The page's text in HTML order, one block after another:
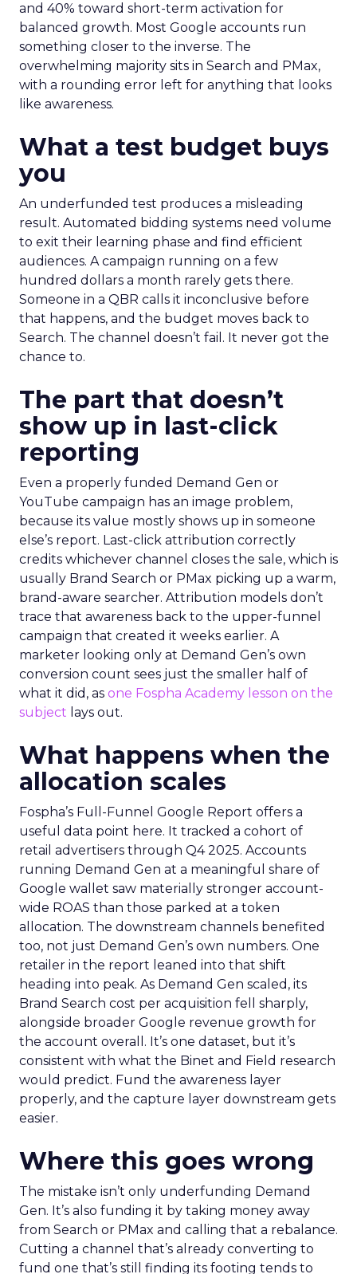
and 40% toward short-term activation for
balanced growth. Most Google accounts run
something closer to the inverse. The
overwhelming majority sits in Search and PMax,
with a rounding error left for anything that looks
like awareness.
What a test budget buys
you
An underfunded test produces a misleading
result. Automated bidding systems need volume
to exit their learning phase and find efficient
audiences. A campaign running on a few
hundred dollars a month rarely gets there.
Someone in a QBR calls it inconclusive before
that happens, and the budget moves back to
Search. The channel doesn’t fail. It never got the
chance to.
The part that doesn’t
show up in last-click
reporting
Even a properly funded Demand Gen or
YouTube campaign has an image problem,
because its value mostly shows up in someone
else’s report. Last-click attribution correctly
credits whichever channel closes the sale, which is
usually Brand Search or PMax picking up a warm,
brand-aware searcher. Attribution models don’t
trace that awareness back to the upper-funnel
campaign that created it weeks earlier. A
marketer looking only at Demand Gen’s own
conversion count sees just the smaller half of
what it did, as one Fospha Academy lesson on the
subject lays out.
What happens when the
allocation scales
Fospha’s Full-Funnel Google Report offers a
useful data point here. It tracked a cohort of
retail advertisers through Q4 2025. Accounts
running Demand Gen at a meaningful share of
Google wallet saw materially stronger account-
wide ROAS than those parked at a token
allocation. The downstream channels benefited
too, not just Demand Gen’s own numbers. One
retailer in the report leaned into that shift
heading into peak. As Demand Gen scaled, its
Brand Search cost per acquisition fell sharply,
alongside broader Google revenue growth for
the account overall. It’s one dataset, but it’s
consistent with what the Binet and Field research
would predict. Fund the awareness layer
properly, and the capture layer downstream gets
easier.
Where this goes wrong
The mistake isn’t only underfunding Demand
Gen. It’s also funding it by taking money away
from Search or PMax and calling that a rebalance.
Cutting a channel that’s already converting to
fund one that’s still finding its footing tends to